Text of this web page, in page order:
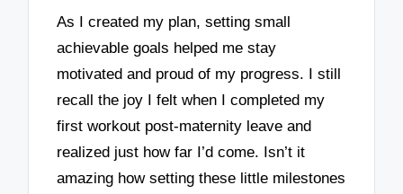
As I created my plan, setting small
achievable goals helped me stay
motivated and proud of my progress. I still
recall the joy I felt when I completed my
first workout post-maternity leave and
realized just how far I’d come. Isn’t it
amazing how setting these little milestones